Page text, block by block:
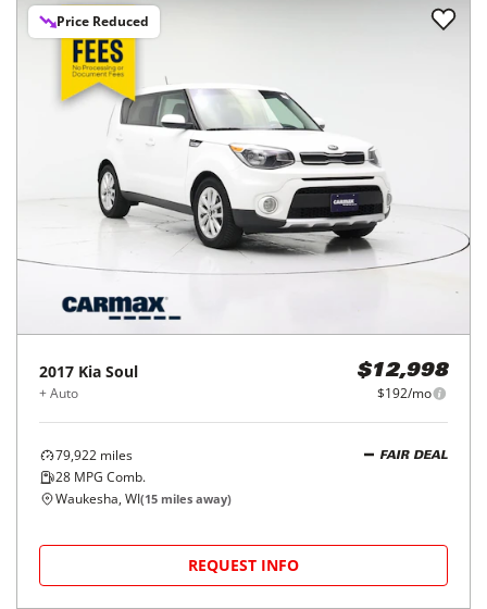
Price Reduced
2017 Kia Soul
+ Auto
$12,998
$192/mo
79,922 miles
28 MPG Comb.
FAIR DEAL
Waukesha, WI(15 miles away)
REQUEST INFO